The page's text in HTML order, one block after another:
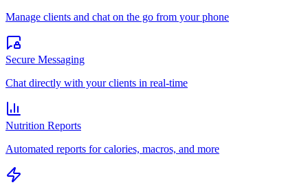
Manage clients and chat on the go from your phone
Secure Messaging
Chat directly with your clients in real-time
Nutrition Reports
Automated reports for calories, macros, and more